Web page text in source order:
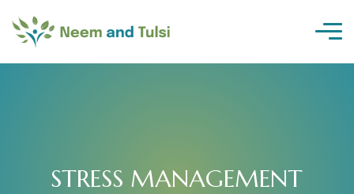
content
STRESS MANAGEMENT